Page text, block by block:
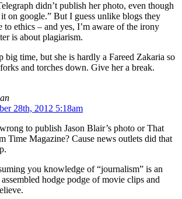
didn’t publish her photo, even though
on google.” But I guess unlike blogs they
to ethics – and yes, I’m aware of the irony
is about plagiarism.
big time, but she is hardly a Fareed Zakaria so
and torches down. Give her a break.
28th, 2012 5:18am
to publish Jason Blair’s photo or That
Time Magazine? Cause news outlets did that
you knowledge of “journalism” is an
hodge podge of movie clips and